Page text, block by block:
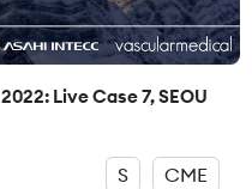
Live Case 7, SEOU
S CME